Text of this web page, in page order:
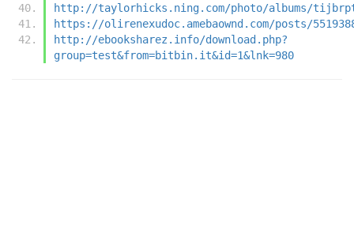
http://taylorhicks.ning.com/photo/albums/
https://olirenexudoc.amebaownd.com/posts/
http://ebooksharez.info/download.php?
group=test&from=bitbin.it&id=1&lnk=980